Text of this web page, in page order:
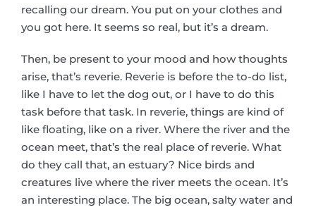
recalling our dream. You put on your clothes and
you got here. It seems so real, but it’s a dream.
Then, be present to your mood and how thoughts
arise, that’s reverie. Reverie is before the to-do list,
like I have to let the dog out, or I have to do this
task before that task. In reverie, things are kind of
like floating, like on a river. Where the river and the
ocean meet, that’s the real place of reverie. What
do they call that, an estuary? Nice birds and
creatures live where the river meets the ocean. It’s
an interesting place. The big ocean, salty water and